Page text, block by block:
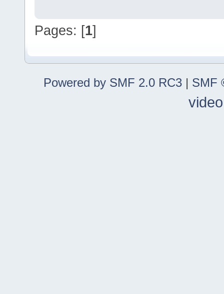
Pages: [1]
Powered by SMF 2.0 RC3 | SMF